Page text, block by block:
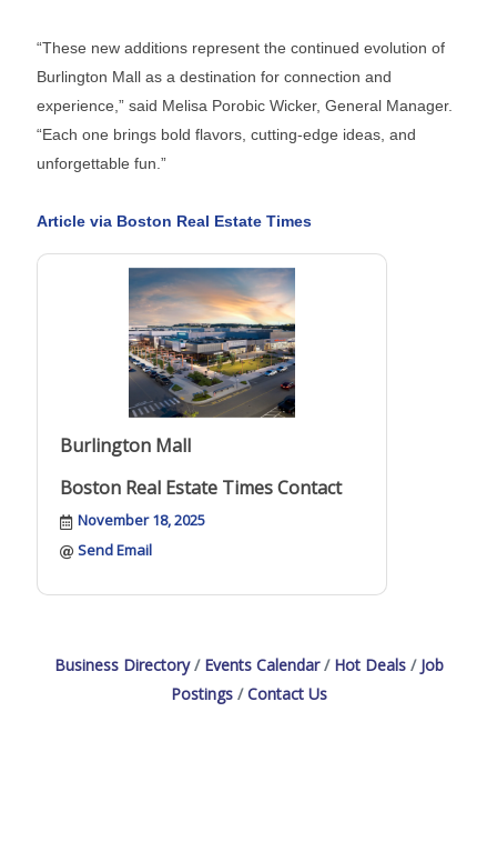
“These new additions represent the continued evolution of
Burlington Mall as a destination for connection and
experience,” said Melisa Porobic Wicker, General Manager.
“Each one brings bold flavors, cutting-edge ideas, and
unforgettable fun.”
Article via Boston Real Estate Times
Burlington Mall
Boston Real Estate Times Contact
November 18, 2025
Send Email
Business Directory Events Calendar Hot Deals
Job
Postings
Contact Us